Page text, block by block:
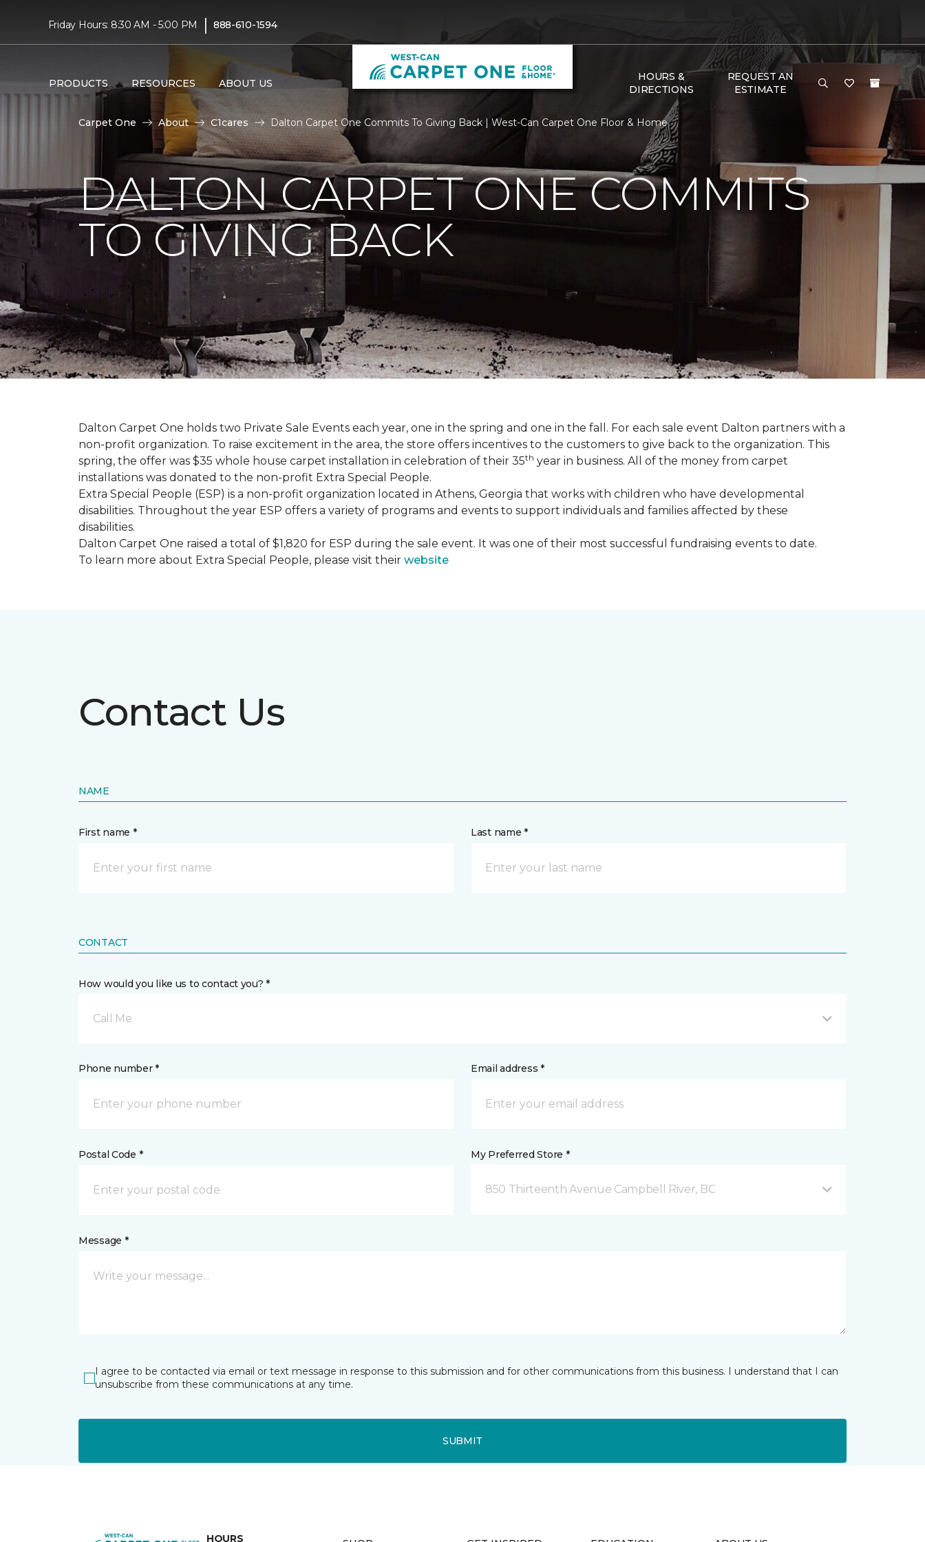
Friday Hours: 8:30 AM - 5:00 PM | 888-610-1594
PRODUCTS RESOURCES ABOUT US
HOURS &
DIRECTIONS
REQUEST AN
ESTIMATE
Carpet One About C1cares Dalton Carpet One Commits To Giving Back | West-Can Carpet One Floor & Home
DALTON CARPET ONE COMMITS
TO GIVING BACK
Dalton Carpet One holds two Private Sale Events each year, one in the spring and one in the fall. For each sale event Dalton partners with a
non-profit organization. To raise excitement in the area, the store offers incentives to the customers to give back to the organization. This
spring, the offer was $35 whole house carpet installation in celebration of their 35th year in business. All of the money from carpet
installations was donated to the non-profit Extra Special People.
Extra Special People (ESP) is a non-profit organization located in Athens, Georgia that works with children who have developmental
disabilities. Throughout the year ESP offers a variety of programs and events to support individuals and families affected by these
disabilities.
Dalton Carpet One raised a total of $1,820 for ESP during the sale event. It was one of their most successful fundraising events to date.
To learn more about Extra Special People, please visit their website
Contact Us
NAME
First name * Last name *
CONTACT
How would you like us to contact you? *
Call Me
Phone number * Email address *
Postal Code * My Preferred Store *
850 Thirteenth Avenue Campbell River, BC
Message *
I agree to be contacted via email or text message in response to this submission and for other communications from this business. I understand that I can
unsubscribe from these communications at any time.
SUBMIT
HOURS